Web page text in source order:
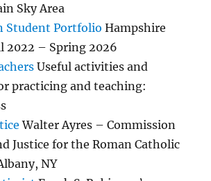
Sky Area
Student Portfolio Hampshire
2022 – Spring 2026
Useful activities and
practicing and teaching:
Walter Ayres – Commission
Justice for the Roman Catholic
NY